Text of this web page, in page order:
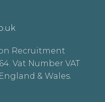
Recruitment
Vat Number VAT
& Wales.